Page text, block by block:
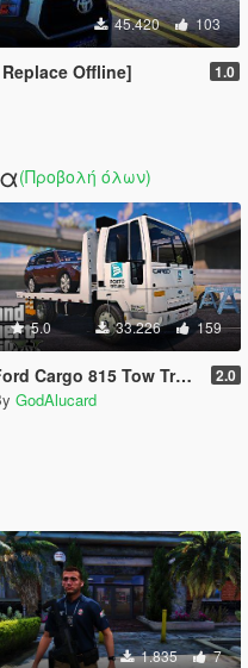
45.420 103
Offline] 1.0
(Προβολή όλων)
5.0 33.226 159
Cargo 815 Tow Truck Porto Seguro [Add-On / Replace] [ELS] [FiveM] 2.0
GodAlucard
1.835 7